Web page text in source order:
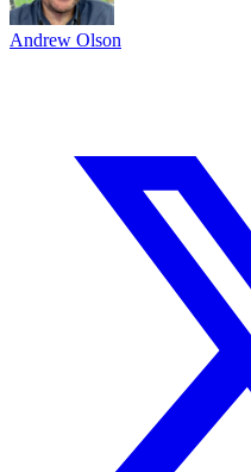
Andrew Olson